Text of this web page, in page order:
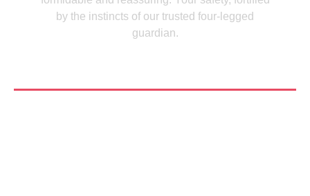
by the instincts of our trusted four-legged
guardian.